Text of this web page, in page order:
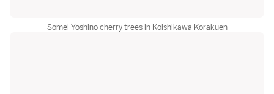
Somei Yoshino cherry trees in Koishikawa Korakuen